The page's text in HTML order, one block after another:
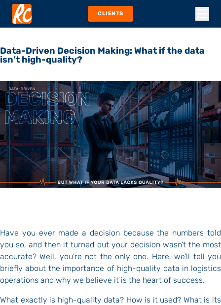
CLIENTS
Data-Driven Decision Making: What if the data
isn’t high-quality?
Have you ever made a decision because the numbers told
you so, and then it turned out your decision wasn’t the most
accurate? Well, you’re not the only one. Here, we’ll tell you
briefly about the importance of high-quality data in logistics
operations and why we believe it is the heart of success.
What exactly is high-quality data? How is it used? What is its